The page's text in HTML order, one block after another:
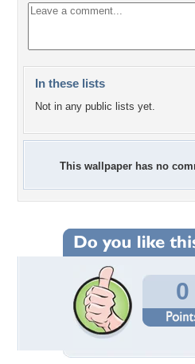
In these lists
Not in any public lists yet.
This wallpaper has no
0